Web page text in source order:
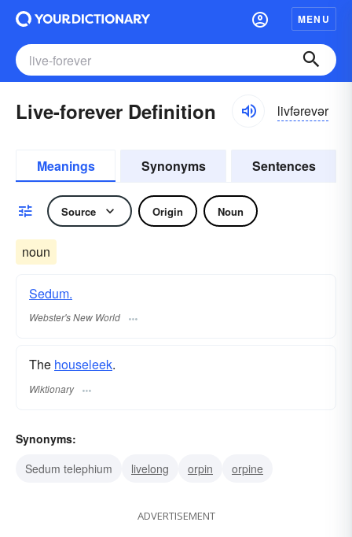
MENU
Live-forever Definition livfərevər
Meanings Synonyms Sentences
Source Origin Noun
noun
Sedum.
Webster's New World
The houseleek.
Wiktionary
Synonyms:
Sedum telephium
livelong orpin orpine
ADVERTISEMENT